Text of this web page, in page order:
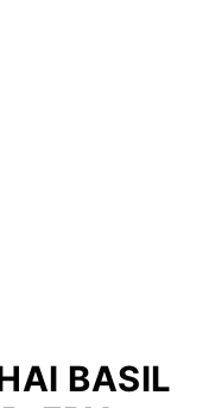
BASIL